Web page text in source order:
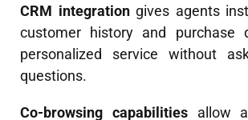
CRM integrationgives agents
customer history and purchase
personalized service without
questions.
Co-browsing capabilitiesallow